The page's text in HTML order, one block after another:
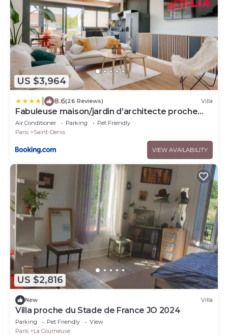
US $3,964
8.6(26 Reviews) Villa
Fabuleuse maison/jardin d’architecte proche
Paris
Air Conditioner Parking
Pet Friendly
Paris
Saint-Denis
VIEW AVAILABILITY
US $2,816
New Villa
Villa proche du Stade de France JO 2024
Parking Pet Friendly
View
Paris
La Courneuve